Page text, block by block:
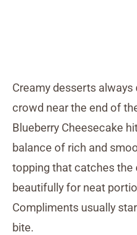
Creamy desserts always
crowd near the end of
Blueberry Cheesecake
balance of rich and
topping that catches the
beautifully for neat
Compliments usually
bite.